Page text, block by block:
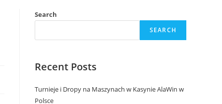
Search
SEARCH
Recent Posts
Turnieje i Dropy na Maszynach w Kasynie AlaWin w
Polsce